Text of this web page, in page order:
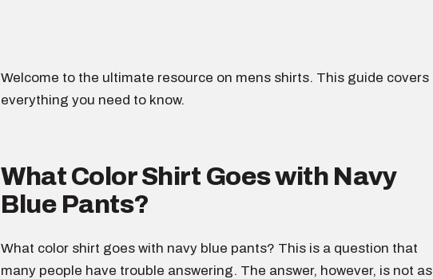
Welcome to the ultimate resource on mens shirts. This guide covers
everything you need to know.
What Color Shirt Goes with Navy
Blue Pants?
What color shirt goes with navy blue pants? This is a question that
many people have trouble answering. The answer, however, is not as